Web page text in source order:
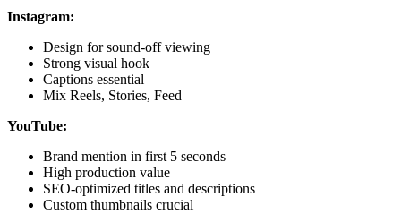
Instagram:
Design for sound-off viewing
Strong visual hook
Captions essential
Mix Reels, Stories, Feed
YouTube:
Brand mention in first 5 seconds
High production value
SEO-optimized titles and descriptions
Custom thumbnails crucial